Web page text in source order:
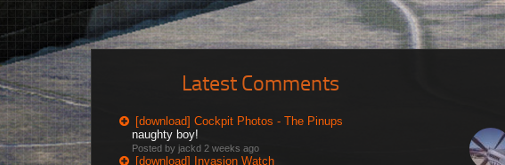
Latest Comments
[download] Cockpit Photos - The Pinups
naughty boy!
Posted by jackd 2 weeks ago
[download] Invasion Watch